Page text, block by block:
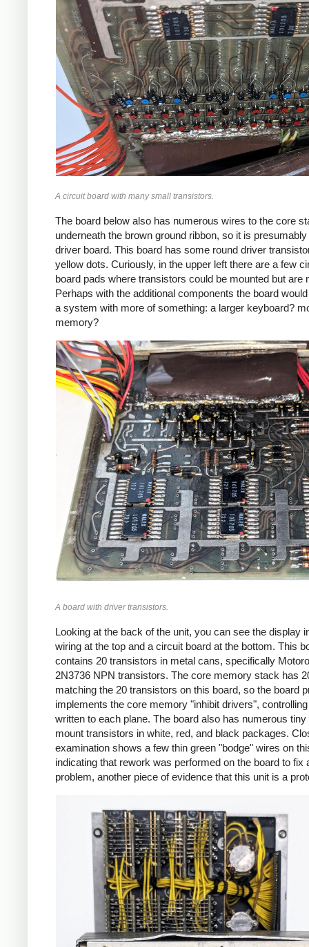
A circuit board with many small transistors.
The board below also has numerous wires to the core
underneath the brown ground ribbon, so it is
driver board. This board has some round driver
yellow dots. Curiously, in the upper left there are a few
board pads where transistors could be mounted but are
Perhaps with the additional components the board
a system with more of something: a larger keyboard?
memory?
A board with driver transistors.
Looking at the back of the unit, you can see the display
wiring at the top and a circuit board at the bottom. This
contains 20 transistors in metal cans, specifically
2N3736 NPN transistors. The core memory stack has
matching the 20 transistors on this board, so the board
implements the core memory "inhibit drivers",
written to each plane. The board also has numerous
mount transistors in white, red, and black packages.
examination shows a few thin green "bodge" wires on
indicating that rework was performed on the board to fix
problem, another piece of evidence that this unit is a